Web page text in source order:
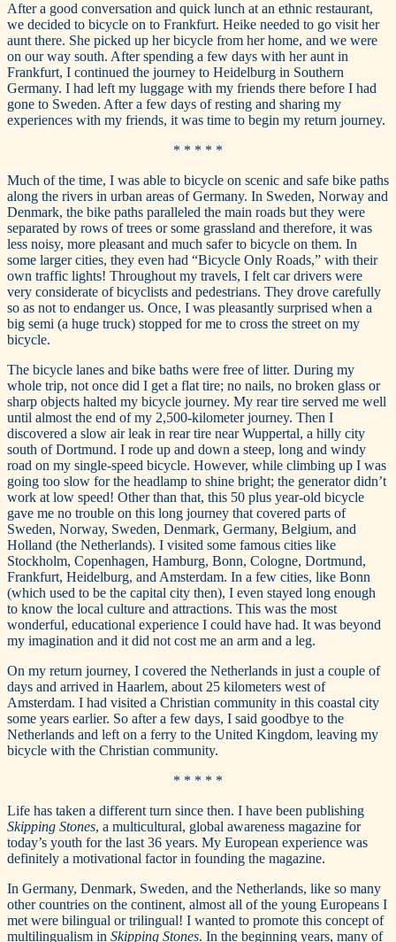
After a good conversation and quick lunch at an ethnic restaurant,
we decided to bicycle on to Frankfurt. Heike needed to go visit her
aunt there. She picked up her bicycle from her home, and we were
on our way south. After spending a few days with her aunt in
Frankfurt, I continued the journey to Heidelburg in Southern
Germany. I had left my luggage with my friends there before I had
gone to Sweden. After a few days of resting and sharing my
experiences with my friends, it was time to begin my return journey.
* * * * *
Much of the time, I was able to bicycle on scenic and safe bike paths
along the rivers in urban areas of Germany. In Sweden, Norway and
Denmark, the bike paths paralleled the main roads but they were
separated by rows of trees or some grassland and therefore, it was
less noisy, more pleasant and much safer to bicycle on them. In
some larger cities, they even had “Bicycle Only Roads,” with their
own traffic lights! Throughout my travels, I felt car drivers were
very considerate of bicyclists and pedestrians. They drove carefully
so as not to endanger us. Once, I was pleasantly surprised when a
big semi (a huge truck) stopped for me to cross the street on my
bicycle.
The bicycle lanes and bike baths were free of litter. During my
whole trip, not once did I get a flat tire; no nails, no broken glass or
sharp objects halted my bicycle journey. My rear tire served me well
until almost the end of my 2,500-kilometer journey. Then I
discovered a slow air leak in rear tire near Wuppertal, a hilly city
south of Dortmund. I rode up and down a steep, long and windy
road on my single-speed bicycle. However, while climbing up I was
going too slow for the headlamp to shine bright; the generator didn’t
work at low speed! Other than that, this 50 plus year-old bicycle
gave me no trouble on this long journey that covered parts of
Sweden, Norway, Sweden, Denmark, Germany, Belgium, and
Holland (the Netherlands). I visited some famous cities like
Stockholm, Copenhagen, Hamburg, Bonn, Cologne, Dortmund,
Frankfurt, Heidelburg, and Amsterdam. In a few cities, like Bonn
(which used to be the capital city then), I even stayed long enough
to know the local culture and attractions. This was the most
wonderful, educational experience I could have had. It was beyond
my imagination and it did not cost me an arm and a leg.
On my return journey, I covered the Netherlands in just a couple of
days and arrived in Haarlem, about 25 kilometers west of
Amsterdam. I had visited a Christian community in this coastal city
some years earlier. So after a few days, I said goodbye to the
Netherlands and left on a ferry to the United Kingdom, leaving my
bicycle with the Christian community.
* * * * *
Life has taken a different turn since then. I have been publishing
Skipping Stones, a multicultural, global awareness magazine for
today’s youth for the last 36 years. My European experience was
definitely a motivational factor in founding the magazine.
In Germany, Denmark, Sweden, and the Netherlands, like so many
other countries on the continent, almost all of the young Europeans I
met were bilingual or trilingual! I wanted to promote this concept of
multilingualism in Skipping Stones. In the beginning years, many of